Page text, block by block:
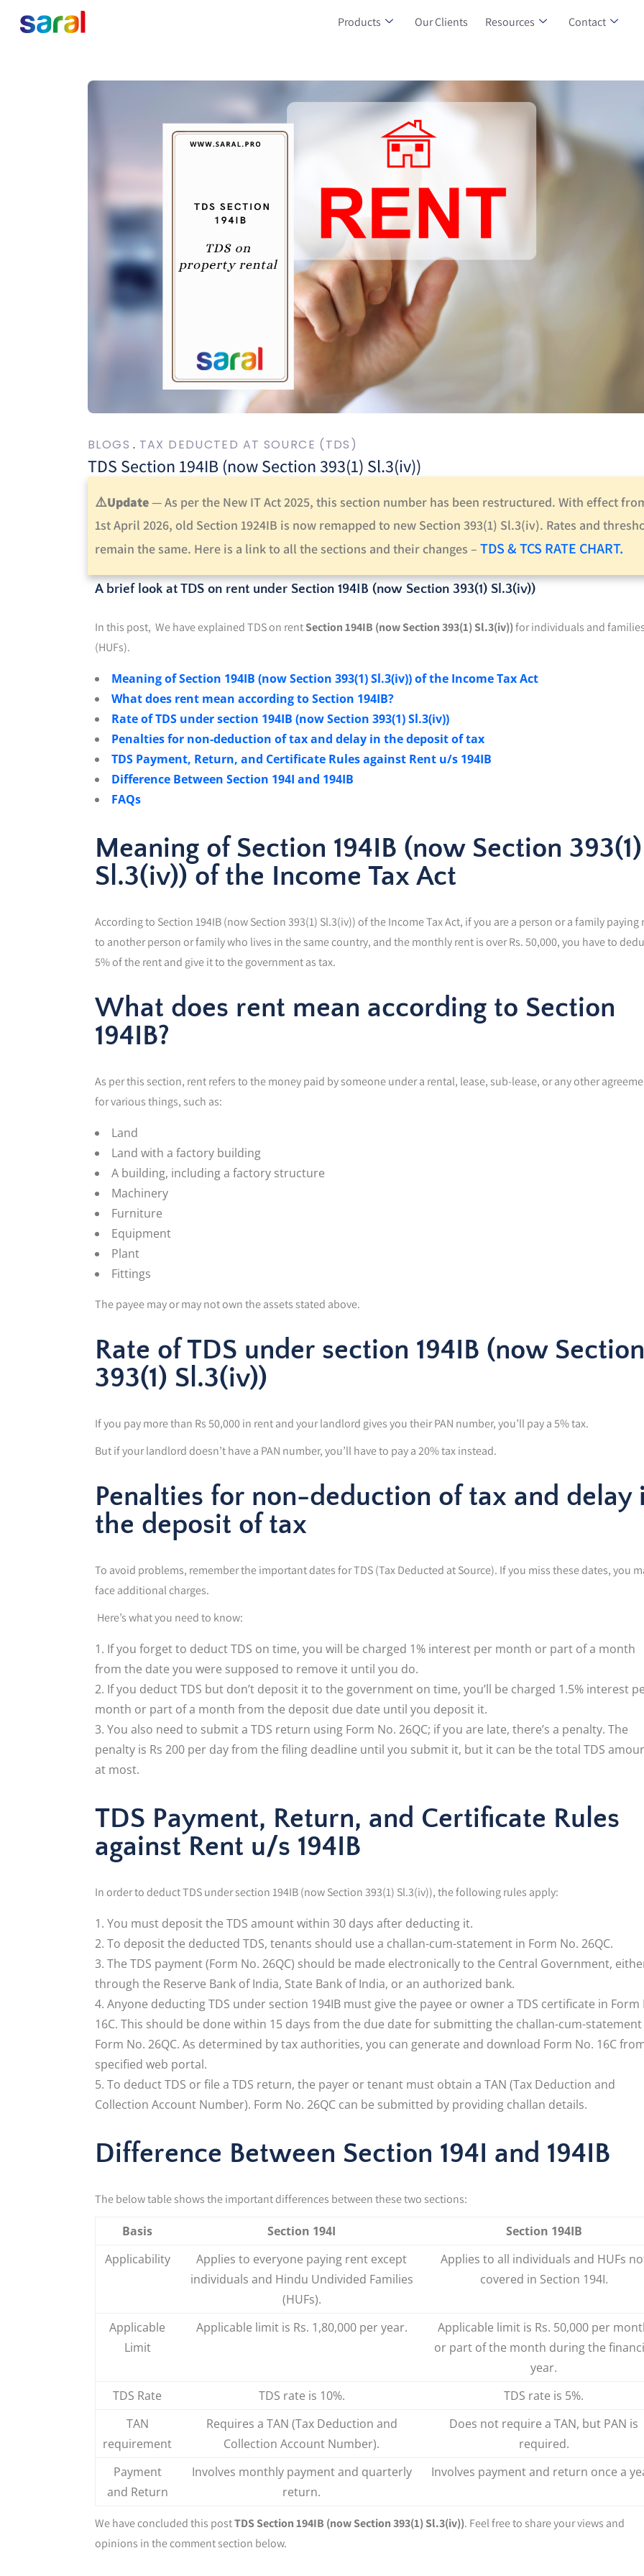
Products Our Clients Resources Contact
BLOGS TAX DEDUCTED AT SOURCE (TDS)
TDS Section 194IB (now Section 393(1) Sl.3(iv))
⚠️Update—As per the New IT Act 2025, this section number has been restructured. With effect
1st April 2026, old Section 1924IB is now remapped to new Section 393(1) Sl.3(iv). Rates and
remain the same. Here is a link to all the sections and their changes – TDS & TCS RATE CHART.
A brief look at TDS on rent under Section 194IB (now Section 393(1) Sl.3(iv))
In this post, We have explained TDS on rentSection 194IB (now Section 393(1) Sl.3(iv))for individuals and
(HUFs).
Meaning of Section 194IB (now Section 393(1) Sl.3(iv)) of the Income Tax Act
What does rent mean according to Section 194IB?
Rate of TDS under section 194IB (now Section 393(1) Sl.3(iv))
Penalties for non-deduction of tax and delay in the deposit of tax
TDS Payment, Return, and Certificate Rules against Rent u/s 194IB
Difference Between Section 194I and 194IB
FAQs
Meaning of Section 194IB (now Section 393(1)
Sl.3(iv)) of the Income Tax Act
According to Section 194IB (now Section 393(1) Sl.3(iv)) of the Income Tax Act, if you are a person or a family paying
to another person or family who lives in the same country, and the monthly rent is over Rs. 50,000, you have to
5% of the rent and give it to the government as tax.
What does rent mean according to Section
194IB?
As per this section, rent refers to the money paid by someone under a rental, lease, sub-lease, or any other
for various things, such as:
Land
Land with a factory building
A building, including a factory structure
Machinery
Furniture
Equipment
Plant
Fittings
The payee may or may not own the assets stated above.
Rate of TDS under section 194IB (now Section
393(1) Sl.3(iv))
If you pay more than Rs 50,000 in rent and your landlord gives you their PAN number, you’ll pay a 5% tax.
But if your landlord doesn’t have a PAN number, you’ll have to pay a 20% tax instead.
Penalties for non-deduction of tax and delay
the deposit of tax
To avoid problems, remember the important dates for TDS (Tax Deducted at Source). If you miss these dates, you
face additional charges.
Here’s what you need to know:
If you forget to deduct TDS on time, you will be charged 1% interest per month or part of a month
from the date you were supposed to remove it until you do.
If you deduct TDS but don’t deposit it to the government on time, you’ll be charged 1.5% interest
month or part of a month from the deposit due date until you deposit it.
You also need to submit a TDS return using Form No. 26QC; if you are late, there’s a penalty. The
penalty is Rs 200 per day from the filing deadline until you submit it, but it can be the total TDS
at most.
TDS Payment, Return, and Certificate Rules
against Rent u/s 194IB
In order to deduct TDS under section 194IB (now Section 393(1) Sl.3(iv)), the following rules apply:
You must deposit the TDS amount within 30 days after deducting it.
To deposit the deducted TDS, tenants should use a challan-cum-statement in Form No. 26QC.
The TDS payment (Form No. 26QC) should be made electronically to the Central Government,
through the Reserve Bank of India, State Bank of India, or an authorized bank.
Anyone deducting TDS under section 194IB must give the payee or owner a TDS certificate in Form
16C. This should be done within 15 days from the due date for submitting the challan-cum-
Form No. 26QC. As determined by tax authorities, you can generate and download Form No. 16C
specified web portal.
To deduct TDS or file a TDS return, the payer or tenant must obtain a TAN (Tax Deduction and
Collection Account Number). Form No. 26QC can be submitted by providing challan details.
Difference Between Section 194I and 194IB
The below table shows the important differences between these two sections:
Basis Section 194I
Section 194IB
Applicability
Applies to everyone paying rent except
individuals and Hindu Undivided Families
(HUFs).
Applies to all individuals and HUFs
covered in Section 194I.
Applicable
Limit
Applicable limit is Rs. 1,80,000 per year.
Applicable limit is Rs. 50,000 per
or part of the month during the
year.
TDS Rate
TDS rate is 10%.
TDS rate is 5%.
TAN
requirement
Requires a TAN (Tax Deduction and
Collection Account Number).
Does not require a TAN, but PAN is
required.
Payment
and Return
Involves monthly payment and quarterly
return.
Involves payment and return once a
We have concluded this postTDS Section 194IB (now Section 393(1) Sl.3(iv)). Feel free to share your views and
opinions in the comment section below.